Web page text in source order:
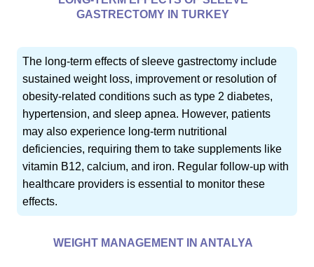
GASTRECTOMY IN TURKEY
The long-term effects of sleeve gastrectomy include
sustained weight loss, improvement or resolution of
obesity-related conditions such as type 2 diabetes,
hypertension, and sleep apnea. However, patients
may also experience long-term nutritional
deficiencies, requiring them to take supplements like
vitamin B12, calcium, and iron. Regular follow-up with
healthcare providers is essential to monitor these
effects.
WEIGHT MANAGEMENT IN ANTALYA